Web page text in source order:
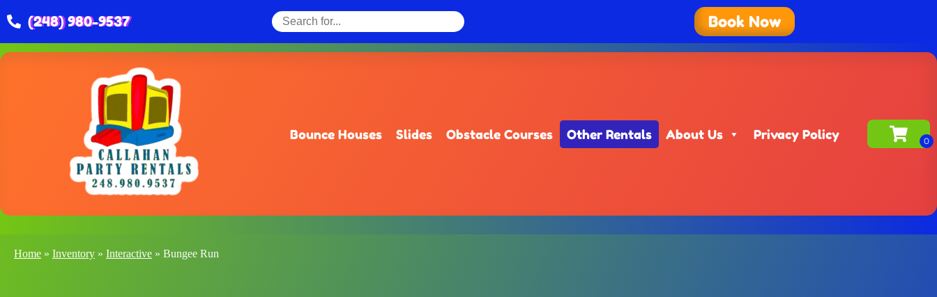
(248) 980-9537 Book Now
Bounce Houses Slides Obstacle Courses Other Rentals About Us Privacy Policy
Home » Inventory » Interactive » Bungee Run